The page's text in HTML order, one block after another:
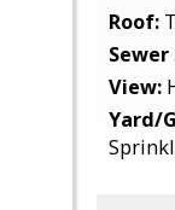
Roof:
View:
Yard/